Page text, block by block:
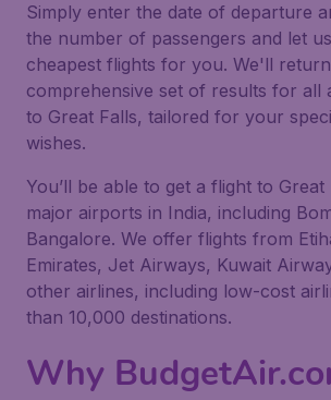
Simply enter the date of departure
the number of passengers and let
cheapest flights for you. We'll
comprehensive set of results for all
to Great Falls, tailored for your
wishes.
You’ll be able to get a flight to
major airports in India, including
Bangalore. We offer flights from
Emirates, Jet Airways, Kuwait
other airlines, including low-cost
than 10,000 destinations.
Why